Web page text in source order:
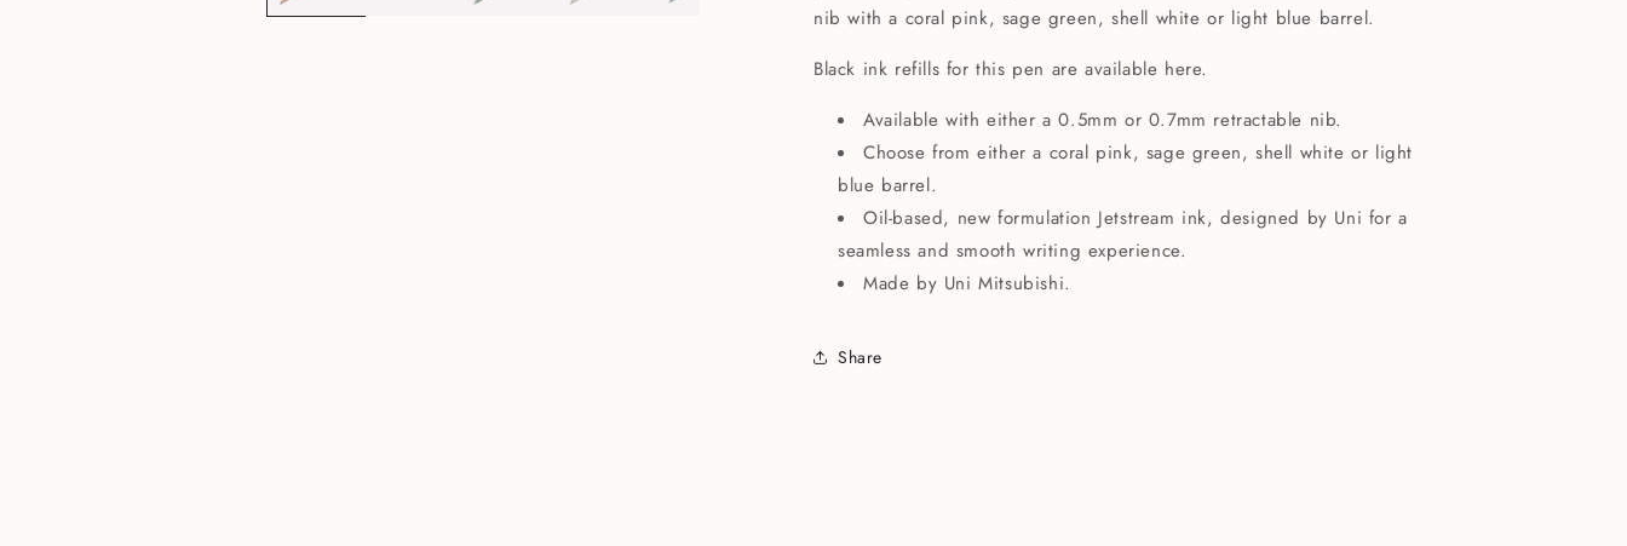
nib with a coral pink, sage green, shell white or light blue barrel.
Black ink refills for this pen are available here.
Available with either a 0.5mm or 0.7mm retractable nib.
Choose from either a coral pink, sage green, shell white or light
blue barrel.
Oil-based, new formulation Jetstream ink, designed by Uni for a
seamless and smooth writing experience.
Made by Uni Mitsubishi.
Share